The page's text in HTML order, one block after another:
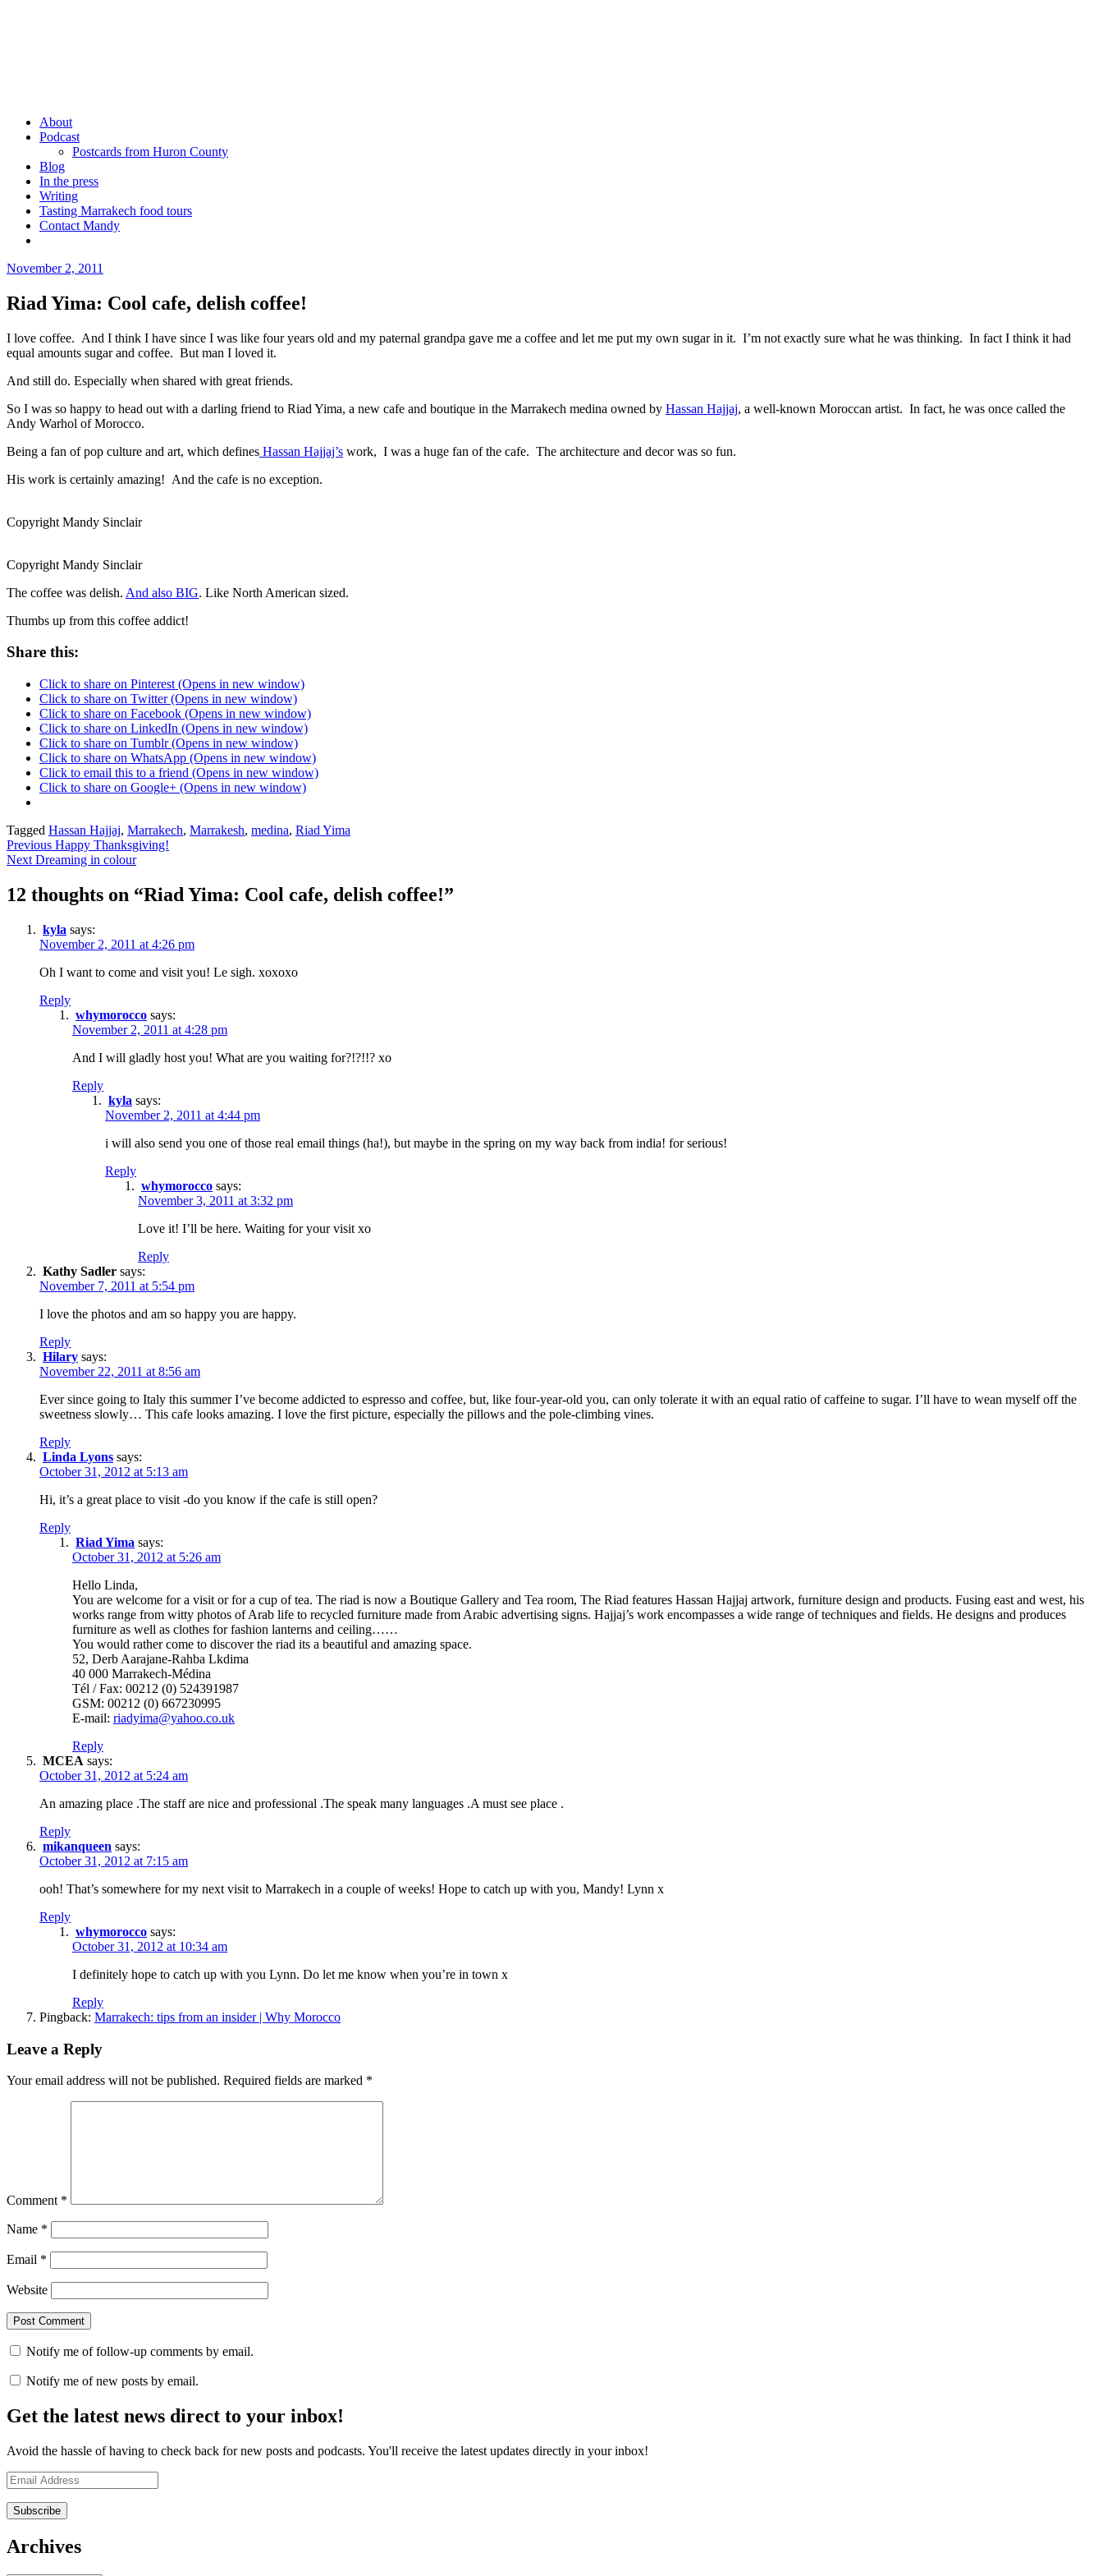
About
Podcast
Postcards from Huron County
Blog
In the press
Writing
Tasting Marrakech food tours
Contact Mandy
November 2, 2011
Riad Yima: Cool cafe, delish coffee!
I love coffee. And I think I have since I was like four years old and my paternal grandpa gave me a coffee and let me put my own sugar in it. I’m not exactly sure what he was thinking. In fact I think it had
equal amounts sugar and coffee. But man I loved it.
And still do. Especially when shared with great friends.
So I was so happy to head out with a darling friend to Riad Yima, a new cafe and boutique in the Marrakech medina owned by Hassan Hajjaj, a well-known Moroccan artist. In fact, he was once called the
Andy Warhol of Morocco.
Being a fan of pop culture and art, which defines Hassan Hajjaj’s work, I was a huge fan of the cafe. The architecture and decor was so fun.
His work is certainly amazing! And the cafe is no exception.
Copyright Mandy Sinclair
Copyright Mandy Sinclair
The coffee was delish. And also BIG. Like North American sized.
Thumbs up from this coffee addict!
Share this:
Click to share on Pinterest (Opens in new window)
Click to share on Twitter (Opens in new window)
Click to share on Facebook (Opens in new window)
Click to share on LinkedIn (Opens in new window)
Click to share on Tumblr (Opens in new window)
Click to share on WhatsApp (Opens in new window)
Click to email this to a friend (Opens in new window)
Click to share on Google+ (Opens in new window)
Posted
in
Mandy
Morocco
Tagged Hassan Hajjaj, Marrakech, Marrakesh, medina, Riad Yima
Post
navigation
Previous Happy Thanksgiving!
Next Dreaming in colour
12 thoughts on “Riad Yima: Cool cafe, delish coffee!”
kyla says:
November 2, 2011 at 4:26 pm
Oh I want to come and visit you! Le sigh. xoxoxo
Reply
whymorocco says:
November 2, 2011 at 4:28 pm
And I will gladly host you! What are you waiting for?!?!!? xo
Reply
kyla says:
November 2, 2011 at 4:44 pm
i will also send you one of those real email things (ha!), but maybe in the spring on my way back from india! for serious!
Reply
whymorocco says:
November 3, 2011 at 3:32 pm
Love it! I’ll be here. Waiting for your visit xo
Reply
Kathy Sadler says:
November 7, 2011 at 5:54 pm
I love the photos and am so happy you are happy.
Reply
Hilary says:
November 22, 2011 at 8:56 am
Ever since going to Italy this summer I’ve become addicted to espresso and coffee, but, like four-year-old you, can only tolerate it with an equal ratio of caffeine to sugar. I’ll have to wean myself off the
sweetness slowly… This cafe looks amazing. I love the first picture, especially the pillows and the pole-climbing vines.
Reply
Linda Lyons says:
October 31, 2012 at 5:13 am
Hi, it’s a great place to visit -do you know if the cafe is still open?
Reply
Riad Yima says:
October 31, 2012 at 5:26 am
Hello Linda,
You are welcome for a visit or for a cup of tea. The riad is now a Boutique Gallery and Tea room, The Riad features Hassan Hajjaj artwork, furniture design and products. Fusing east and west, his
works range from witty photos of Arab life to recycled furniture made from Arabic advertising signs. Hajjaj’s work encompasses a wide range of techniques and fields. He designs and produces
furniture as well as clothes for fashion lanterns and ceiling……
You would rather come to discover the riad its a beautiful and amazing space.
52, Derb Aarajane-Rahba Lkdima
40 000 Marrakech-Médina
Tél / Fax: 00212 (0) 524391987
GSM: 00212 (0) 667230995
E-mail: riadyima@yahoo.co.uk
Reply
MCEA says:
October 31, 2012 at 5:24 am
An amazing place .The staff are nice and professional .The speak many languages .A must see place .
Reply
mikanqueen says:
October 31, 2012 at 7:15 am
ooh! That’s somewhere for my next visit to Marrakech in a couple of weeks! Hope to catch up with you, Mandy! Lynn x
Reply
whymorocco says:
October 31, 2012 at 10:34 am
I definitely hope to catch up with you Lynn. Do let me know when you’re in town x
Reply
Pingback: Marrakech: tips from an insider | Why Morocco
Leave a Reply
Your email address will not be published. Required fields are marked *
Comment *
Name *
Email *
Website
Notify me of follow-up comments by email.
Notify me of new posts by email.
Get the latest news direct to your inbox!
Avoid the hassle of having to check back for new posts and podcasts. You'll receive the latest updates directly in your inbox!
Email
Address
Archives